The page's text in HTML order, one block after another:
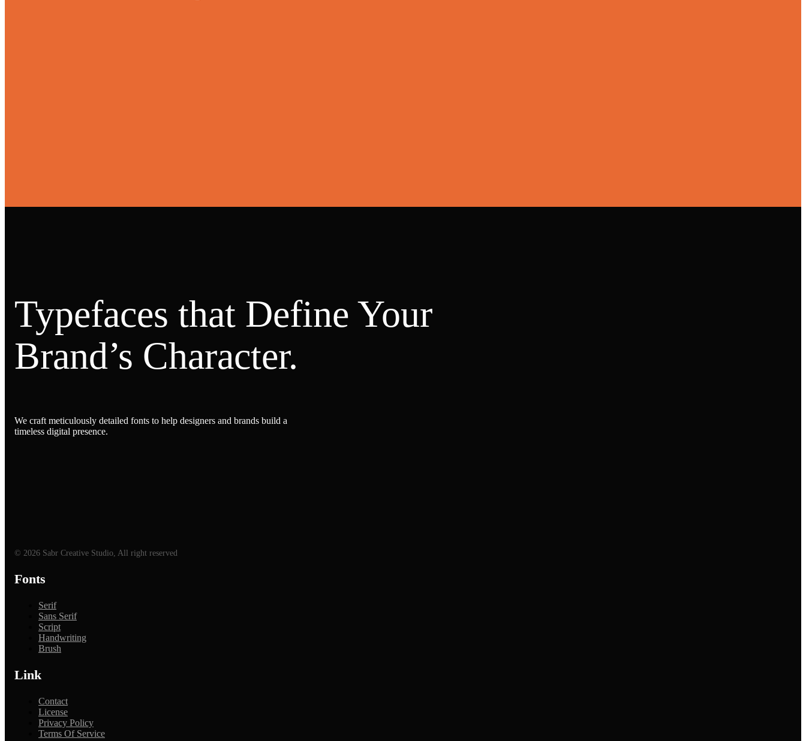
Typefaces that Define Your
Brand’s Character.
We craft meticulously detailed fonts to help designers and brands build a
timeless digital presence.
© 2026 Sabr Creative Studio, All right reserved
Fonts
Serif
Sans Serif
Script
Handwriting
Brush
Link
Contact
License
Privacy Policy
Terms Of Service